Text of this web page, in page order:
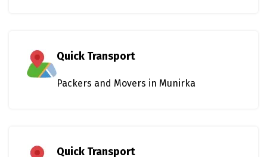
Quick Transport
Packers and Movers in Munirka
Quick Transport